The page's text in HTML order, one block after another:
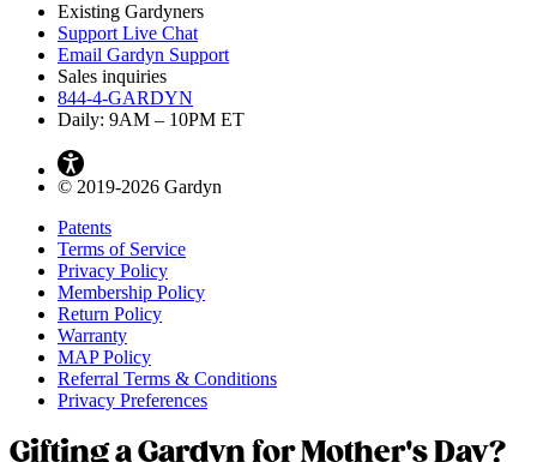
Existing Gardyners
Support Live Chat
Email Gardyn Support
Sales inquiries
844-4-GARDYN
Daily: 9AM – 10PM ET
© 2019-2026 Gardyn
Patents
Terms of Service
Privacy Policy
Membership Policy
Return Policy
Warranty
MAP Policy
Referral Terms & Conditions
Privacy Preferences
Gifting a Gardyn for Mother's Day?